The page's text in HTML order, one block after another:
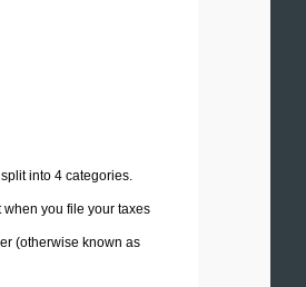
into 4 categories.
when you file your taxes
(otherwise known as